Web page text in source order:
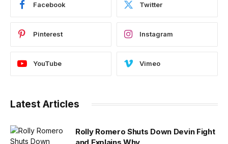
Facebook Twitter
Pinterest Instagram
YouTube Vimeo
Latest Articles
Rolly Romero Shuts Down Devin Fight
and Explains Why